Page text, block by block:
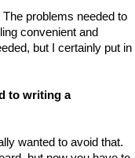
problems needed to
convenient and
but I certainly put in
to writing a
wanted to avoid that.